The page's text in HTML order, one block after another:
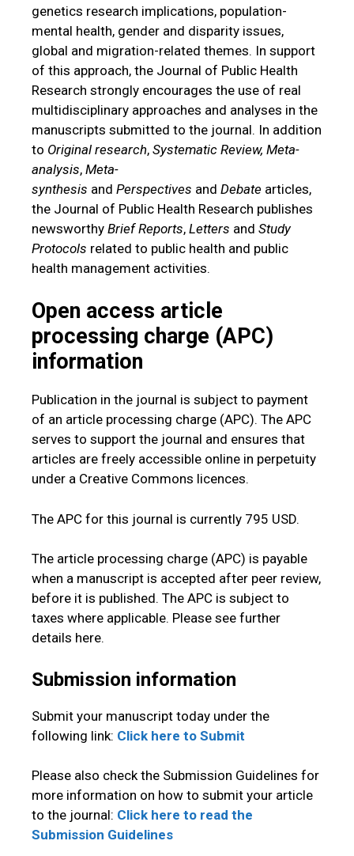
genetics research implications, population-
mental health, gender and disparity issues,
global and migration-related themes. In support
of this approach, the Journal of Public Health
Research strongly encourages the use of real
multidisciplinary approaches and analyses in the
manuscripts submitted to the journal. In addition
to Original research, Systematic Review, Meta-
analysis, Meta-
synthesis and Perspectives and Debate articles,
the Journal of Public Health Research publishes
newsworthy Brief Reports, Letters and Study
Protocols related to public health and public
health management activities.
Open access article
processing charge (APC)
information
Publication in the journal is subject to payment
of an article processing charge (APC). The APC
serves to support the journal and ensures that
articles are freely accessible online in perpetuity
under a Creative Commons licences.
The APC for this journal is currently 795 USD.
The article processing charge (APC) is payable
when a manuscript is accepted after peer review,
before it is published. The APC is subject to
taxes where applicable. Please see further
details here.
Submission information
Submit your manuscript today under the
following link: Click here to Submit
Please also check the Submission Guidelines for
more information on how to submit your article
to the journal: Click here to read the
Submission Guidelines